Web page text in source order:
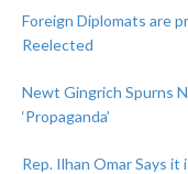
Foreign Diplomats are
Reelected
Newt Gingrich Spurns
‘Propaganda’
Rep. Ilhan Omar Says it